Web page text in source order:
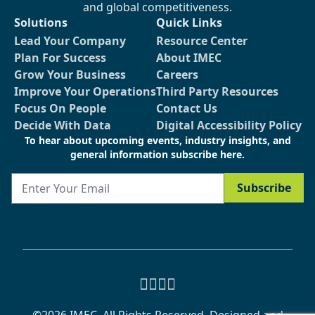
and global competitiveness.
Solutions
Lead Your Company
Plan For Success
Grow Your Business
Improve Your Operations
Focus On People
Decide With Data
Quick Links
Resource Center
About IMEC
Careers
Third Party Resources
Contact Us
Digital Accessibility Policy
To hear about upcoming events, industry insights, and
general information subscribe here.
Email Subscribe